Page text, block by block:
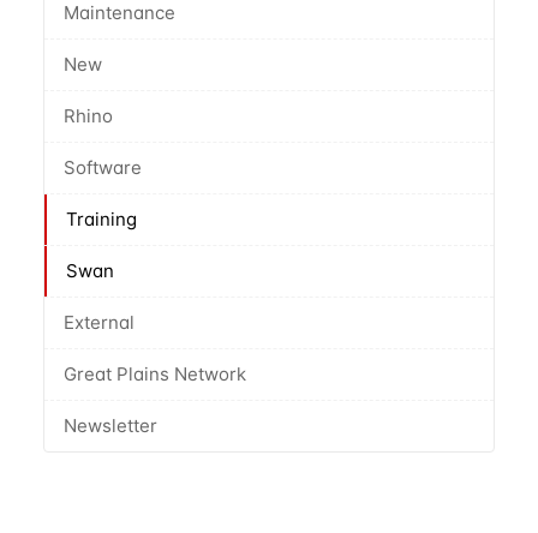
Maintenance
New
Rhino
Software
Training
Swan
External
Great Plains Network
Newsletter